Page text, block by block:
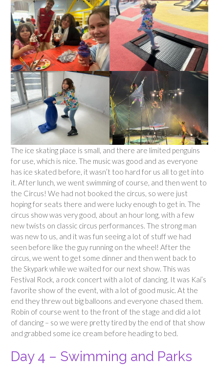
The ice skating place is small, and there are limited penguins
for use, which is nice. The music was good and as everyone
has ice skated before, it wasn’t too hard for us all to get into
it. After lunch, we went swimming of course, and then went to
the Circus! We had not booked the circus, so were just
hoping for seats there and were lucky enough to get in. The
circus show was very good, about an hour long, with a few
new twists on classic circus performances. The strong man
was new to us, and it was fun seeing a lot of stuff we had
seen before like the guy running on the wheel! After the
circus, we went to get some dinner and then went back to
the Skypark while we waited for our next show. This was
Festival Rock, a rock concert with a lot of dancing. It was Kai’s
favorite show of the event, with a lot of good music. At the
end they threw out big balloons and everyone chased them.
Robin of course went to the front of the stage and did a lot
of dancing – so we were pretty tired by the end of that show
and grabbed some ice cream before heading to bed.
Day 4 – Swimming and Parks